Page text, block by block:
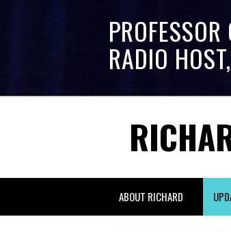
RADIO
ABOUT RICHARD